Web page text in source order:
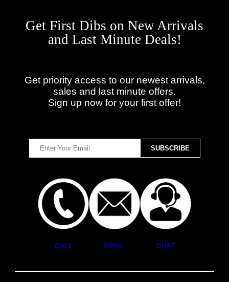
Get First Dibs on New Arrivals
and Last Minute Deals!
Get priority access to our newest arrivals,
sales and last minute offers.
Sign up now for your first offer!
CALL EMAIL CHAT